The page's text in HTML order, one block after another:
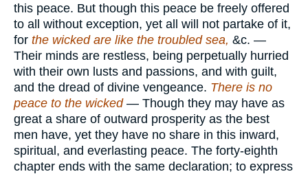
this peace. But though this peace be freely offered
to all without exception, yet all will not partake of it,
for the wicked are like the troubled sea, &c. —
Their minds are restless, being perpetually hurried
with their own lusts and passions, and with guilt,
and the dread of divine vengeance. There is no
peace to the wicked — Though they may have as
great a share of outward prosperity as the best
men have, yet they have no share in this inward,
spiritual, and everlasting peace. The forty-eighth
chapter ends with the same declaration; to express